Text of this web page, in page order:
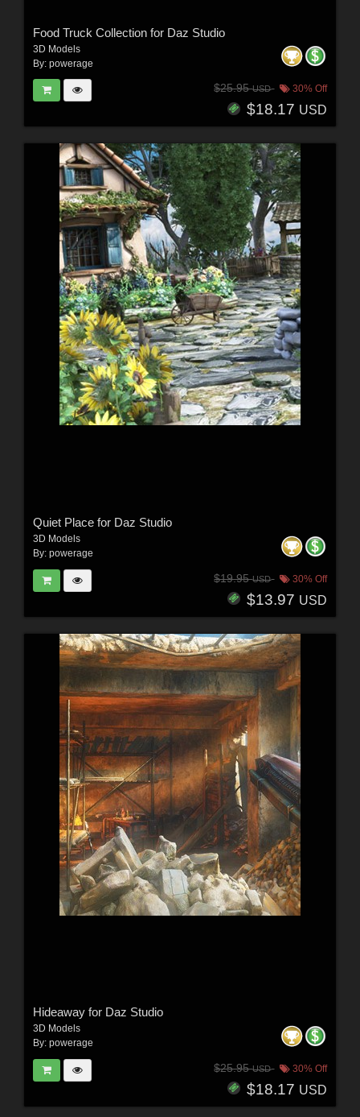
Food Truck Collection for Daz Studio
3D Models
By: powerage
$25.95USD 30% Off
$18.17 USD
Quiet Place for Daz Studio
3D Models
By: powerage
$19.95USD 30% Off
$13.97 USD
Hideaway for Daz Studio
3D Models
By: powerage
$25.95USD 30% Off
$18.17 USD